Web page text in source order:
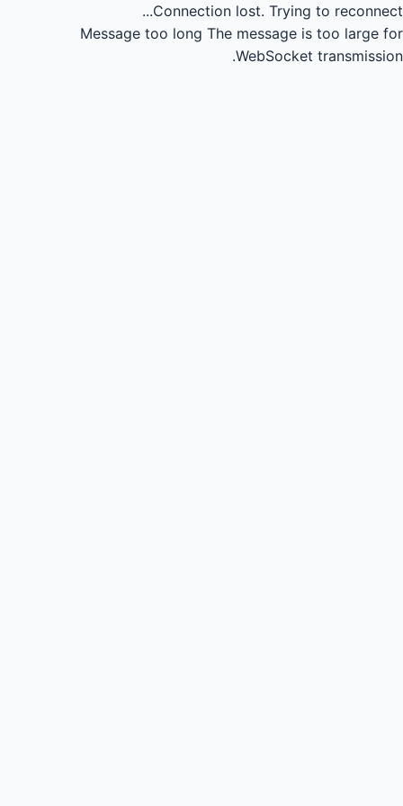
Connection lost. Trying to reconnect...
Message too long The message is too large for
WebSocket transmission.